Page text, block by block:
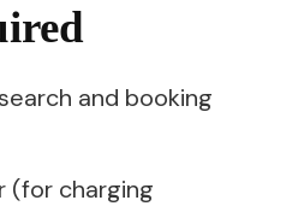
and booking
(for charging